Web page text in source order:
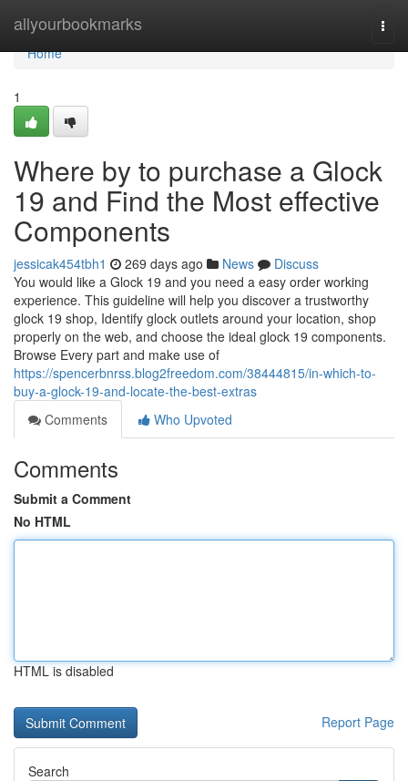
allyourbookmarks
Home
Home
1
Where by to purchase a Glock
19 and Find the Most effective
Components
jessicak454tbh1 269 days ago News
Discuss
You would like a Glock 19 and you need a easy order working
experience. This guideline will help you discover a trustworthy
glock 19 shop, Identify glock outlets around your location, shop
properly on the web, and choose the ideal glock 19 components.
Browse Every part and make use of
https://spencerbnrss.blog2freedom.com/38444815/in-which-to-
buy-a-glock-19-and-locate-the-best-extras
Comments
Who Upvoted
Comments
Submit a Comment
No HTML
HTML is disabled
Report Page
Search